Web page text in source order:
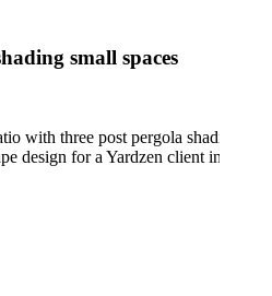
small spaces
design for a Yardzen client in South